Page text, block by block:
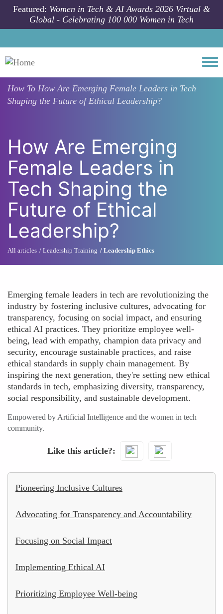
Skip to main content
Featured: Women in Tech & AI Awards 2026 Virtual &
Global - Celebrating 100 000 Women in Tech
How To How Are Emerging Female Leaders in Tech
Shaping the Future of Ethical Leadership?
How Are Emerging
Female Leaders in
Tech Shaping the
Future of Ethical
Leadership?
All articles Leadership Training Leadership Ethics
Emerging female leaders in tech are revolutionizing the
industry by fostering inclusive cultures, advocating for
transparency, focusing on social impact, and ensuring
ethical AI practices. They prioritize employee well-
being, lead with empathy, champion data privacy and
security, encourage sustainable practices, and raise
ethical standards in supply chain management. By
inspiring the next generation, they're setting new ethical
standards in tech, emphasizing diversity, transparency,
social responsibility, and sustainable development.
Empowered by Artificial Intelligence and the women in tech
community.
Like this article?
Pioneering Inclusive Cultures
Advocating for Transparency and Accountability
Focusing on Social Impact
Implementing Ethical AI
Prioritizing Employee Well-being